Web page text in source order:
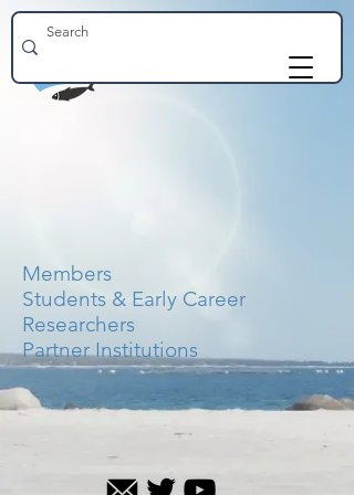
Members
Students & Early Career
Researchers
Partner Institutions